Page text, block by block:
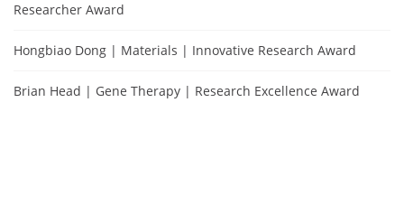
Researcher Award
Hongbiao Dong | Materials | Innovative Research Award
Brian Head | Gene Therapy | Research Excellence Award